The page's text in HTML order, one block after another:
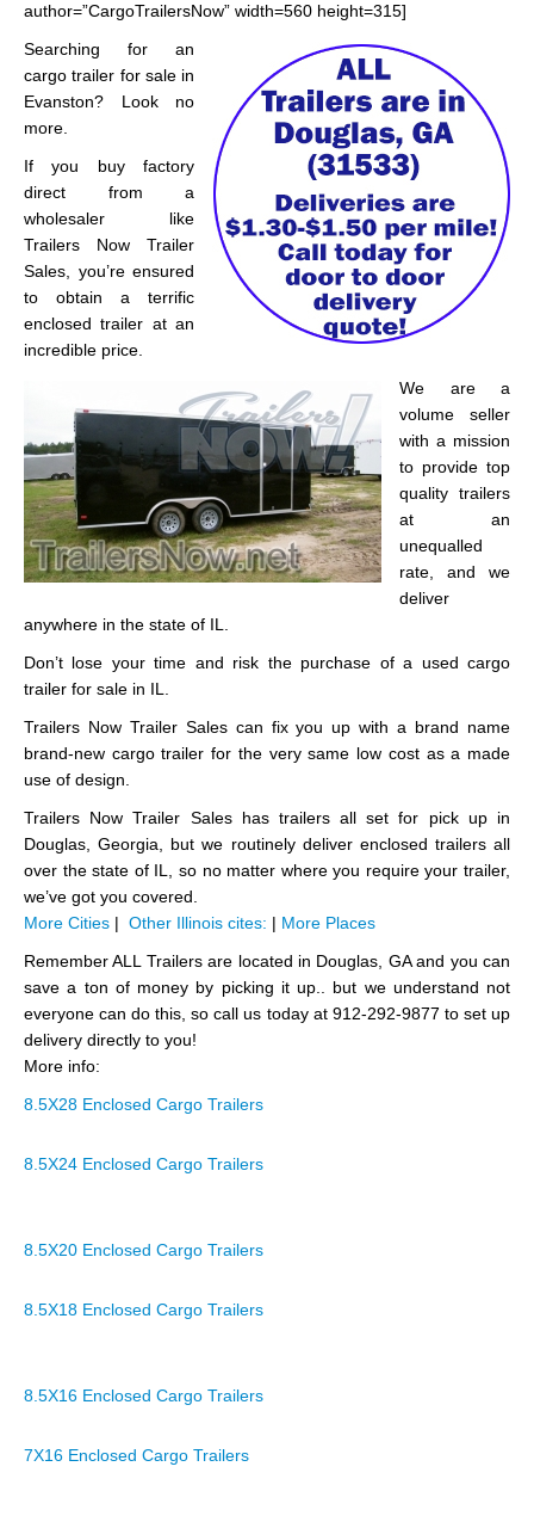
author=”CargoTrailersNow” width=560 height=315]
Searching for an
cargo trailer for sale in
Evanston? Look no
more.
If you buy factory
direct from a
wholesaler like
Trailers Now Trailer
Sales, you’re ensured
to obtain a terrific
enclosed trailer at an
incredible price.
We are a
volume seller
with a mission
to provide top
quality trailers
at an
unequalled
rate, and we
deliver
anywhere in the state of IL.
Don’t lose your time and risk the purchase of a used cargo
trailer for sale in IL.
Trailers Now Trailer Sales can fix you up with a brand name
brand-new cargo trailer for the very same low cost as a made
use of design.
Trailers Now Trailer Sales has trailers all set for pick up in
Douglas, Georgia, but we routinely deliver enclosed trailers all
over the state of IL, so no matter where you require your trailer,
we’ve got you covered.
More Cities | Other Illinois cites: | More Places
Remember ALL Trailers are located in Douglas, GA and you can
save a ton of money by picking it up.. but we understand not
everyone can do this, so call us today at 912-292-9877 to set up
delivery directly to you!
More info:
8.5X28 Enclosed Cargo Trailers
8.5X24 Enclosed Cargo Trailers
8.5X20 Enclosed Cargo Trailers
8.5X18 Enclosed Cargo Trailers
8.5X16 Enclosed Cargo Trailers
7X16 Enclosed Cargo Trailers